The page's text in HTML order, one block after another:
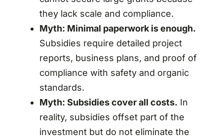
they lack scale and compliance.
Myth: Minimal paperwork is enough.
Subsidies require detailed project
reports, business plans, and proof of
compliance with safety and organic
standards.
Myth: Subsidies cover all costs. In
reality, subsidies offset part of the
investment but do not eliminate the